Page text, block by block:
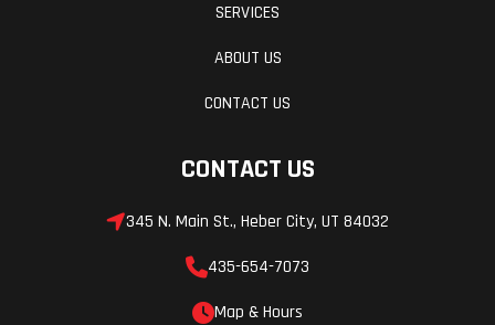
SERVICES
ABOUT US
CONTACT US
CONTACT US
345 N. Main St., Heber City, UT 84032
435-654-7073
Map & Hours